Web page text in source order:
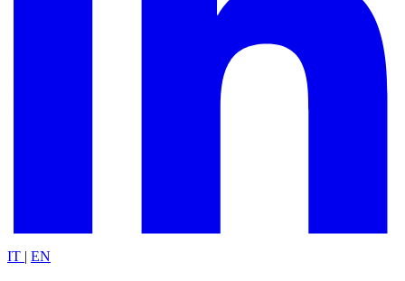
IT
EN